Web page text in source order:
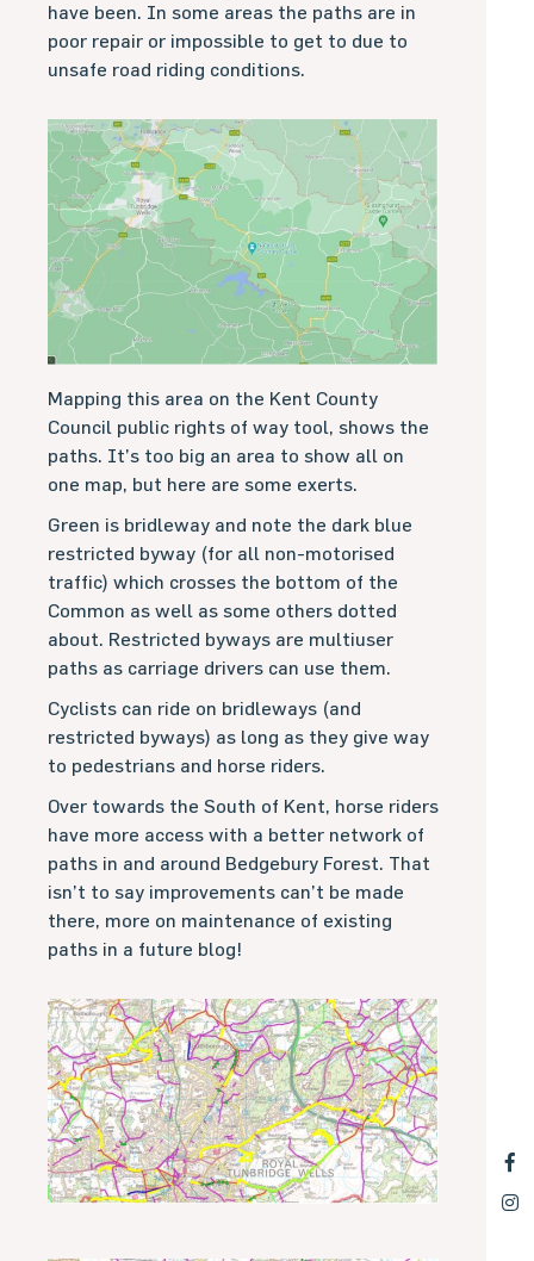
have been. In some areas the paths are in
poor repair or impossible to get to due to
unsafe road riding conditions.
Mapping this area on the Kent County
Council public rights of way tool, shows the
paths. It’s too big an area to show all on
one map, but here are some exerts.
Green is bridleway and note the dark blue
restricted byway (for all non-motorised
traffic) which crosses the bottom of the
Common as well as some others dotted
about. Restricted byways are multiuser
paths as carriage drivers can use them.
Cyclists can ride on bridleways (and
restricted byways) as long as they give way
to pedestrians and horse riders.
Over towards the South of Kent, horse riders
have more access with a better network of
paths in and around Bedgebury Forest. That
isn’t to say improvements can’t be made
there, more on maintenance of existing
paths in a future blog!